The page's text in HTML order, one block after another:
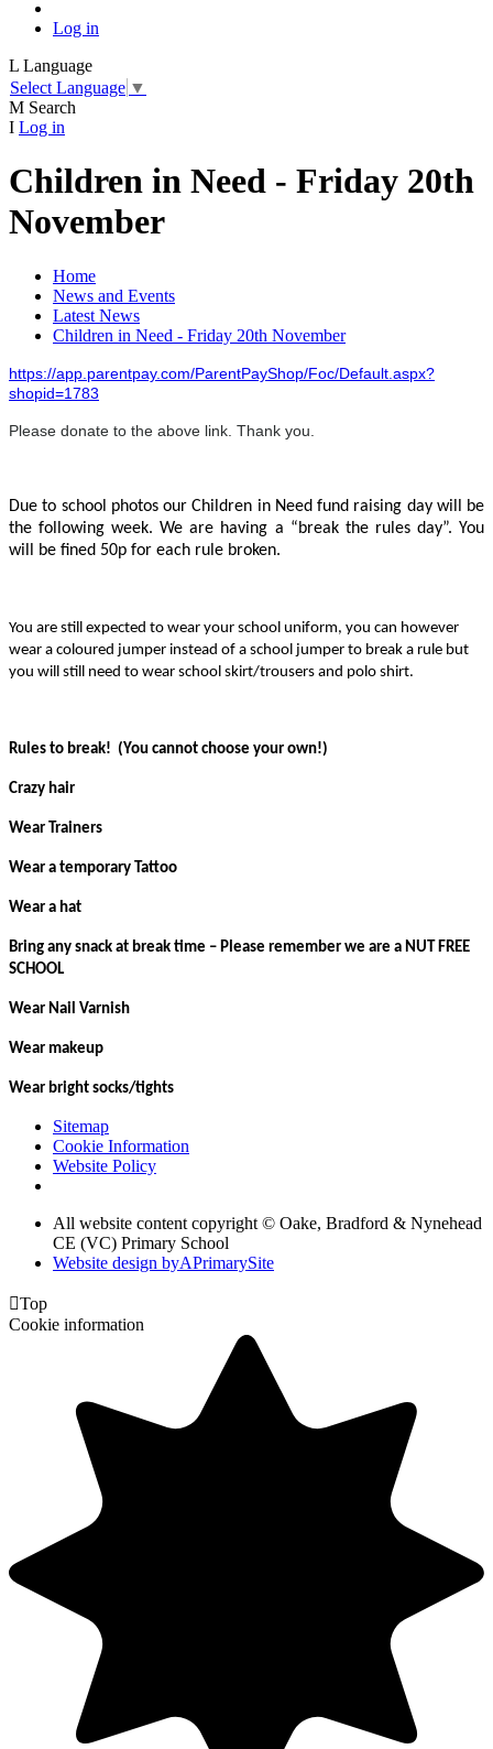
Log in
L Language
Select Language ▼
M Search
I Log in
Children in Need - Friday 20th
November
Home
News and Events
Latest News
Children in Need - Friday 20th November
https://app.parentpay.com/ParentPayShop/Foc/Default.aspx?
shopid=1783
Please donate to the above link. Thank you.
Due to school photos our Children in Need fund raising day will be
the following week. We are having a “break the rules day”. You
will be fined 50p for each rule broken.
You are still expected to wear your school uniform, you can however
wear a coloured jumper instead of a school jumper to break a rule but
you will still need to wear school skirt/trousers and polo shirt.
Rules to break! (You cannot choose your own!)
Crazy hair
Wear Trainers
Wear a temporary Tattoo
Wear a hat
Bring any snack at break time – Please remember we are a NUT FREE
SCHOOL
Wear Nail Varnish
Wear makeup
Wear bright socks/tights
Sitemap
Cookie Information
Website Policy
All website content copyright © Oake, Bradford & Nynehead
CE (VC) Primary School
Website design byAPrimarySite
Top
Cookie information